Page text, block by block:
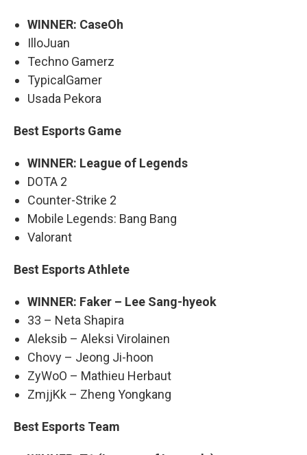
WINNER: CaseOh
IlloJuan
Techno Gamerz
TypicalGamer
Usada Pekora
Best Esports Game
WINNER: League of Legends
DOTA 2
Counter-Strike 2
Mobile Legends: Bang Bang
Valorant
Best Esports Athlete
WINNER: Faker – Lee Sang-hyeok
33 – Neta Shapira
Aleksib – Aleksi Virolainen
Chovy – Jeong Ji-hoon
ZyWoO – Mathieu Herbaut
ZmjjKk – Zheng Yongkang
Best Esports Team